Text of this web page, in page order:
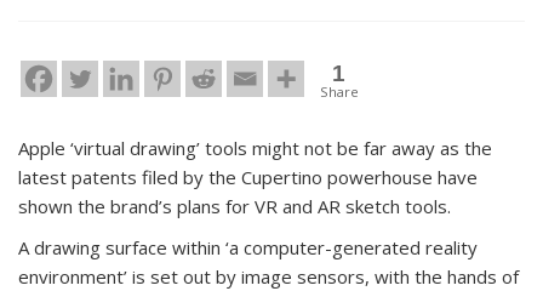
1
Share
Apple ‘virtual drawing’ tools might not be far away as the
latest patents filed by the Cupertino powerhouse have
shown the brand’s plans for VR and AR sketch tools.
A drawing surface within ‘a computer-generated reality
environment’ is set out by image sensors, with the hands of